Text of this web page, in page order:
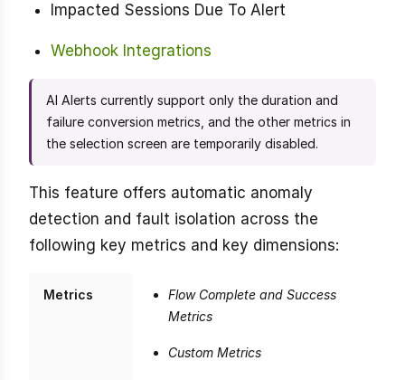
Impacted Sessions Due To Alert
Webhook Integrations
AI Alerts currently support only the duration and
failure conversion metrics, and the other metrics in
the selection screen are temporarily disabled.
This feature offers automatic anomaly
detection and fault isolation across the
following key metrics and key dimensions:
Metrics
Flow Complete and Success
Metrics
Custom Metrics